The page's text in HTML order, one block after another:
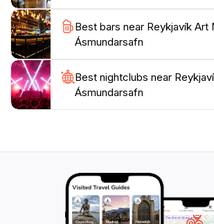
the museum frequently hosts
tours that enhance the understanding
Best bars near Reykjavík Art
Ásmundarsafn
Best nightclubs near
Ásmundarsafn